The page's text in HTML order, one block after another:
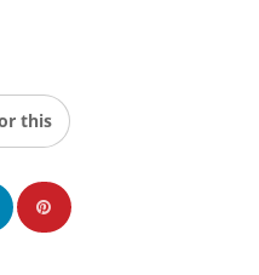
this